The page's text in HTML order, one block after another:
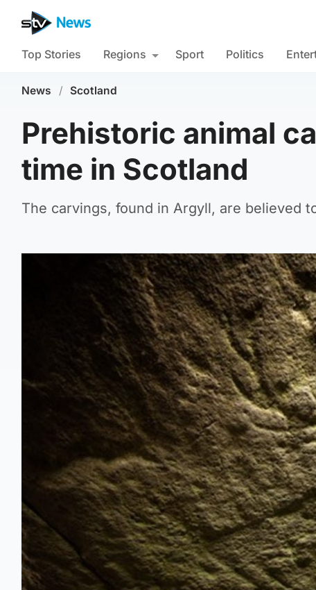
Top Stories Regions Sport Politics
News / Scotland
Prehistoric animal
time in Scotland
The carvings, found in Argyll, are believed